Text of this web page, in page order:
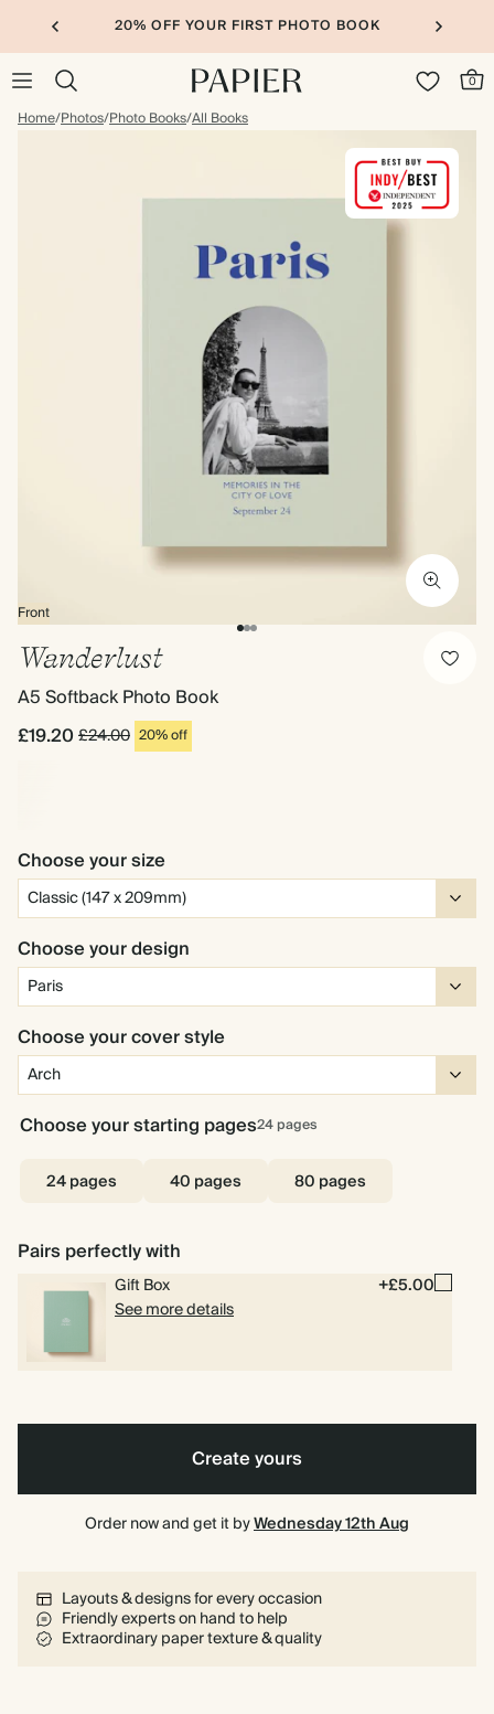
20% OFF YOUR FIRST PHOTO BOOK
0
Home/Photos/Photo Books/All Books
Front
Wanderlust
A5 Softback Photo Book
£19.20£24.00 20% off
Choose your size
Choose your design
Choose your cover style
Choose your starting pages24pages
24 pages 40 pages 80 pages
Pairs perfectly with
Gift Box
+£5.00
See more details
Create yours
Order now and get it byWednesday 12th Aug
Layouts & designs for every occasion
Friendly experts on hand to help
Extraordinary paper texture & quality